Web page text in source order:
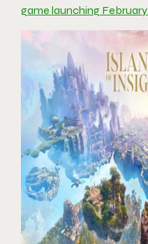
game launching February